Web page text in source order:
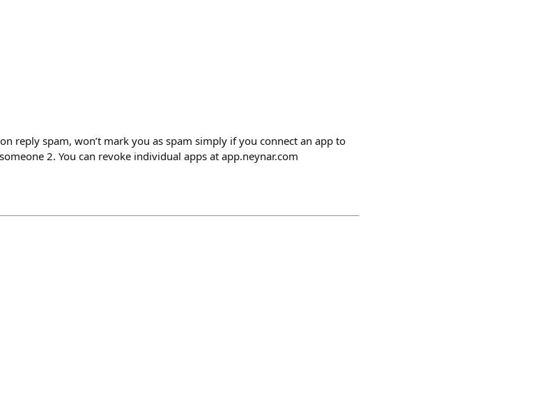
reply spam, won’t mark you as spam simply if you connect an app to
2. You can revoke individual apps at app.neynar.com